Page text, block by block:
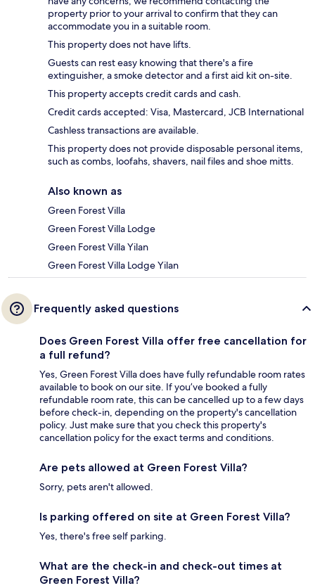
property prior to your arrival to confirm that they can
accommodate you in a suitable room.
This property does not have lifts.
Guests can rest easy knowing that there's a fire
extinguisher, a smoke detector and a first aid kit on-site.
This property accepts credit cards and cash.
Credit cards accepted: Visa, Mastercard, JCB International
Cashless transactions are available.
This property does not provide disposable personal items,
such as combs, loofahs, shavers, nail files and shoe mitts.
Also known as
Green Forest Villa
Green Forest Villa Lodge
Green Forest Villa Yilan
Green Forest Villa Lodge Yilan
Frequently asked questions
Does Green Forest Villa offer free cancellation for
a full refund?
Yes, Green Forest Villa does have fully refundable room rates
available to book on our site. If you’ve booked a fully
refundable room rate, this can be cancelled up to a few days
before check-in, depending on the property's cancellation
policy. Just make sure that you check this property's
cancellation policy for the exact terms and conditions.
Are pets allowed at Green Forest Villa?
Sorry, pets aren't allowed.
Is parking offered on site at Green Forest Villa?
Yes, there's free self parking.
What are the check-in and check-out times at
Green Forest Villa?